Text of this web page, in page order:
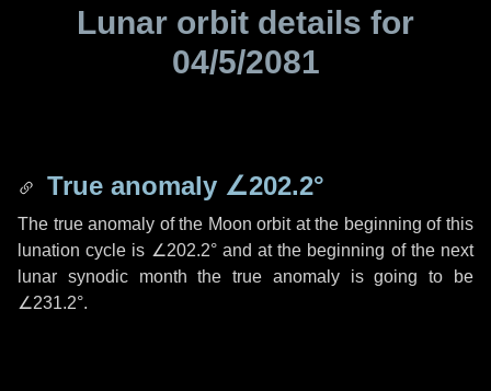
Lunar orbit details for
04/5/2081
True anomaly ∠202.2°
The true anomaly of the Moon orbit at the beginning of this
lunation cycle is ∠202.2°and at the beginning of the next
lunar synodic month the true anomaly is going to be
∠231.2°.